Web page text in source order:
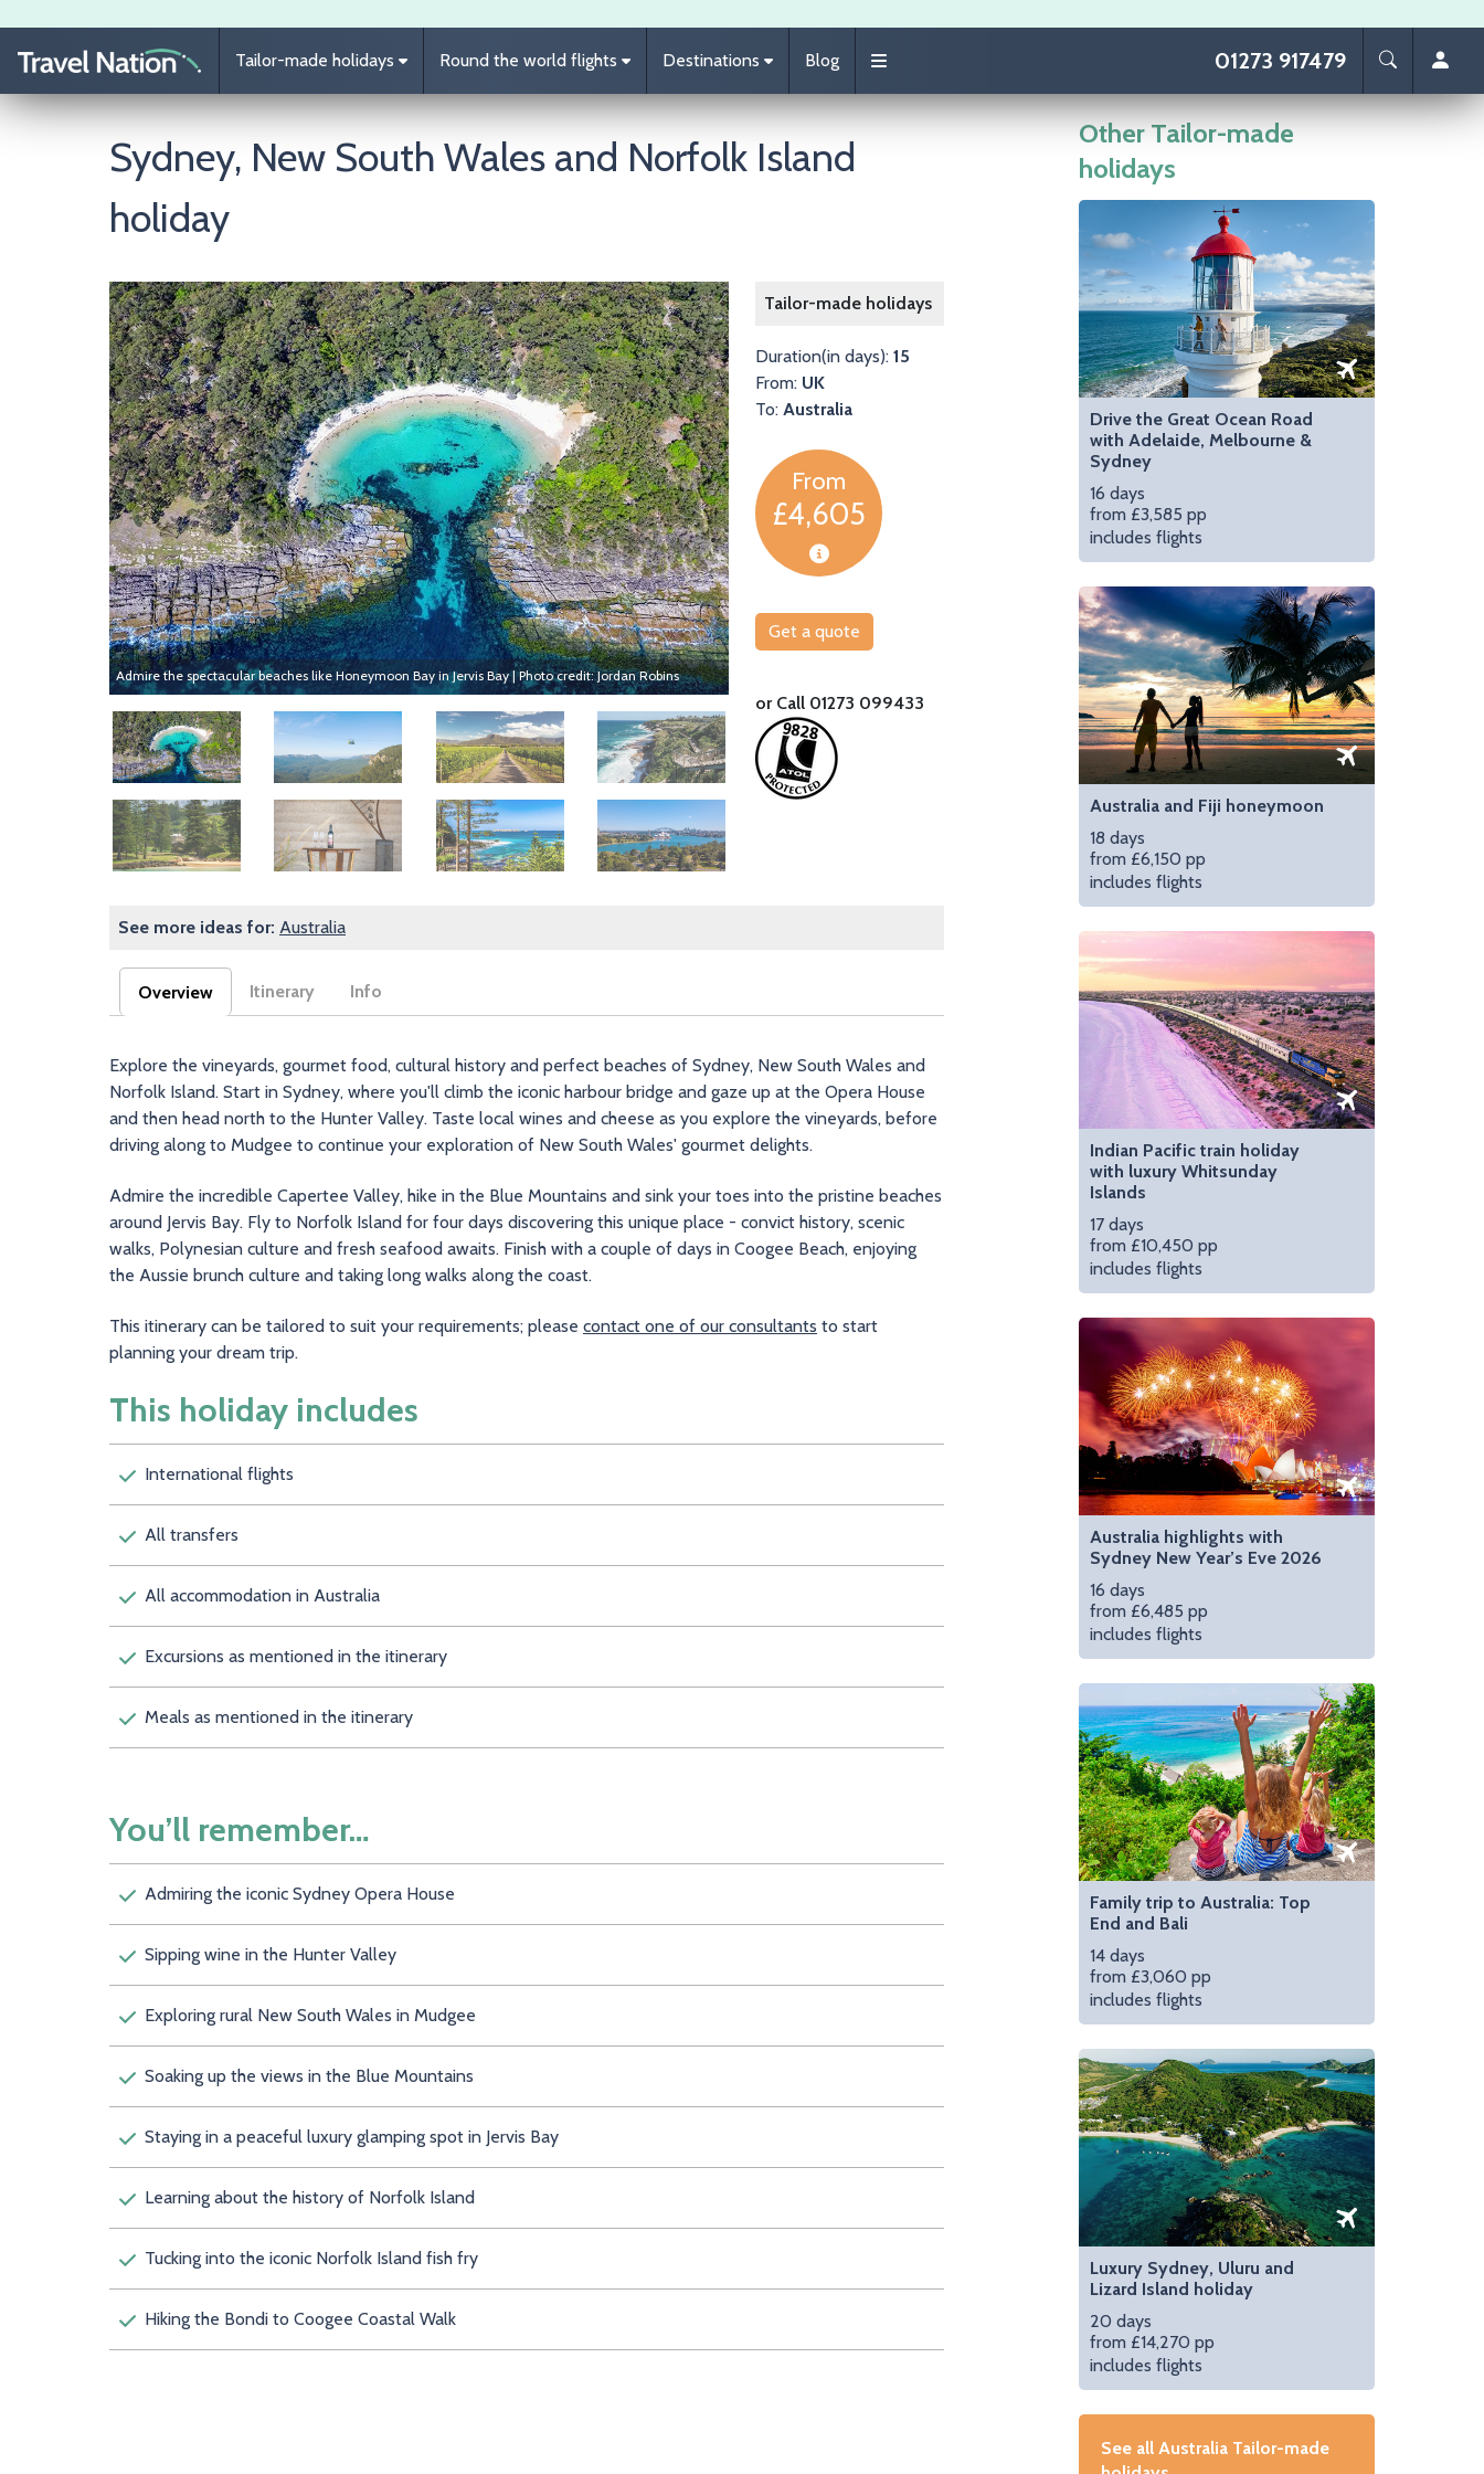
Tailor-made holidays Round the world flights Destinations Blog 01273 917479
Sydney, New South Wales and Norfolk Island
holiday
Image
Admire the spectacular beaches like Honeymoon Bay in Jervis Bay | Photo credit: Jordan Robins
Image Image
Taste wine in the
Image Image Image Image
Image Image Image Image
Tailor-made holidays
Duration(in days): 15
From: UK
To: Australia
From
£4,605
Get a quote
or Call 01273 099433
See more ideas for: Australia
Overview
Itinerary Info
Explore the vineyards, gourmet food, cultural history and perfect beaches of Sydney, New South Wales and
Norfolk Island. Start in Sydney, where you'll climb the iconic harbour bridge and gaze up at the Opera House
and then head north to the Hunter Valley. Taste local wines and cheese as you explore the vineyards, before
driving along to Mudgee to continue your exploration of New South Wales' gourmet delights.
Admire the incredible Capertee Valley, hike in the Blue Mountains and sink your toes into the pristine beaches
around Jervis Bay. Fly to Norfolk Island for four days discovering this unique place - convict history, scenic
walks, Polynesian culture and fresh seafood awaits. Finish with a couple of days in Coogee Beach, enjoying
the Aussie brunch culture and taking long walks along the coast.
This itinerary can be tailored to suit your requirements; please contact one of our consultants to start
planning your dream trip.
This holiday includes
International flights
All transfers
All accommodation in Australia
Excursions as mentioned in the itinerary
Meals as mentioned in the itinerary
You’ll remember…
Admiring the iconic Sydney Opera House
Sipping wine in the Hunter Valley
Exploring rural New South Wales in Mudgee
Soaking up the views in the Blue Mountains
Staying in a peaceful luxury glamping spot in Jervis Bay
Learning about the history of Norfolk Island
Tucking into the iconic Norfolk Island fish fry
Hiking the Bondi to Coogee Coastal Walk
Other Tailor-made
holidays
Drive the Great Ocean Road
with Adelaide, Melbourne &
Sydney
16 days
from £3,585 pp
includes flights
Australia and Fiji honeymoon
18 days
from £6,150 pp
includes flights
Indian Pacific train holiday
with luxury Whitsunday
Islands
17 days
from £10,450 pp
includes flights
Australia highlights with
Sydney New Year’s Eve 2026
16 days
from £6,485 pp
includes flights
Family trip to Australia: Top
End and Bali
14 days
from £3,060 pp
includes flights
Luxury Sydney, Uluru and
Lizard Island holiday
20 days
from £14,270 pp
includes flights
See all Australia Tailor-made